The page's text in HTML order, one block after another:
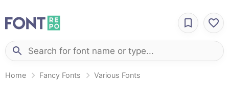
Home Fancy Fonts Various Fonts